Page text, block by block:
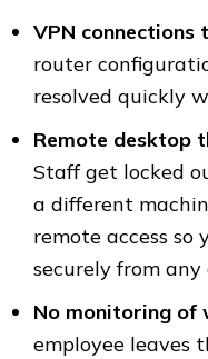
VPN
router
resolved quickly
Remote desktop
Staff get locked
a different
remote access so
securely from
No monitoring of
employee leaves